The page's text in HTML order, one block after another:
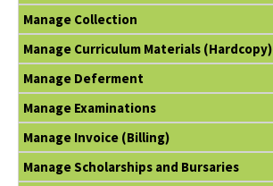
Manage Collection
Manage Curriculum Materials (Hardcopy)
Manage Deferment
Manage Examinations
Manage Invoice (Billing)
Manage Scholarships and Bursaries